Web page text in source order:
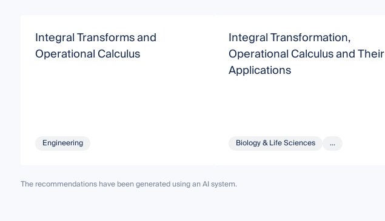
Integral Transforms and
Operational Calculus
Engineering
Integral Transformation,
Operational Calculus and Their
Applications
Biology & Life Sciences ...
The recommendations have been generated using an AI system.